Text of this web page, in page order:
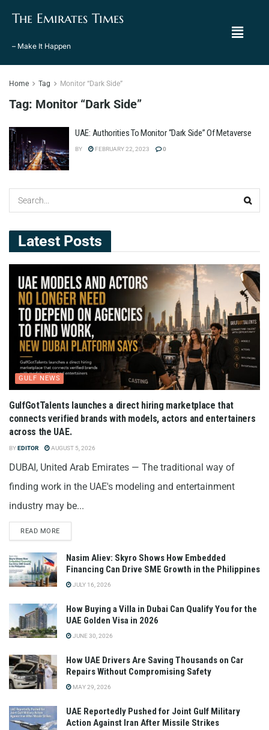
The Emirates Times
– Make It Happen
Home Tag Monitor “Dark Side”
Tag: Monitor “Dark Side”
UAE: Authorities To Monitor “Dark Side” Of Metaverse
BY FEBRUARY 22, 2023 0
Latest Posts
GULF NEWS
GulfGotTalents launches a direct hiring marketplace that
connects verified brands with models, actors and entertainers
across the UAE.
BYEDITOR AUGUST 5, 2026
DUBAI, United Arab Emirates — The traditional way of
finding work in the UAE's modeling and entertainment
industry may be...
READ MORE
Nasim Aliev: Skyro Shows How Embedded
Financing Can Drive SME Growth in the Philippines
JULY 16, 2026
How Buying a Villa in Dubai Can Qualify You for the
UAE Golden Visa in 2026
JUNE 30, 2026
How UAE Drivers Are Saving Thousands on Car
Repairs Without Compromising Safety
MAY 29, 2026
UAE Reportedly Pushed for Joint Gulf Military
Action Against Iran After Missile Strikes